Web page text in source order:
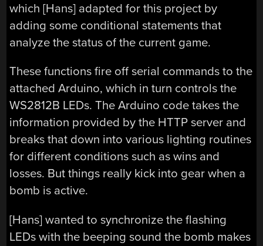
which [Hans] adapted for this project by
adding some conditional statements that
analyze the status of the current game.
These functions fire off serial commands to the
attached Arduino, which in turn controls the
WS2812B LEDs. The Arduino code takes the
information provided by the HTTP server and
breaks that down into various lighting routines
for different conditions such as wins and
losses. But things really kick into gear when a
bomb is active.
[Hans] wanted to synchronize the flashing
LEDs with the beeping sound the bomb makes